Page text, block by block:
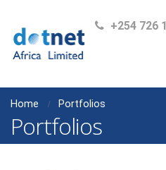
+254 726
Home Portfolios
Portfolios